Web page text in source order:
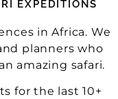
EXPEDITIONS
in Africa. We
planners who
amazing safari.
for the last 10+